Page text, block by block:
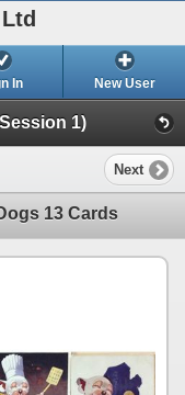
In New User
1)
Next
13 Cards